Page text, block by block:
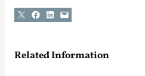
Share on X Share on Facebook
Share on LinkedIn
Email this Page
Related Information